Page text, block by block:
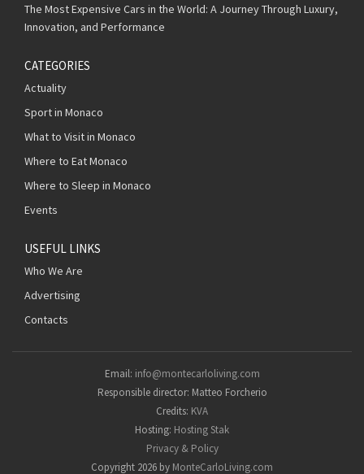
The Most Expensive Cars in the World: A Journey Through Luxury,
Innovation, and Performance
CATEGORIES
Actuality
Sport in Monaco
What to Visit in Monaco
Where to Eat Monaco
Where to Sleep in Monaco
Events
USEFUL LINKS
Who We Are
Advertising
Contacts
Email: info@montecarloliving.com
Responsible director: Matteo Forcherio
Credits: KVA
Hosting: Hosting Stak
Privacy & Policy
Copyright 2026 by MonteCarloLiving.com